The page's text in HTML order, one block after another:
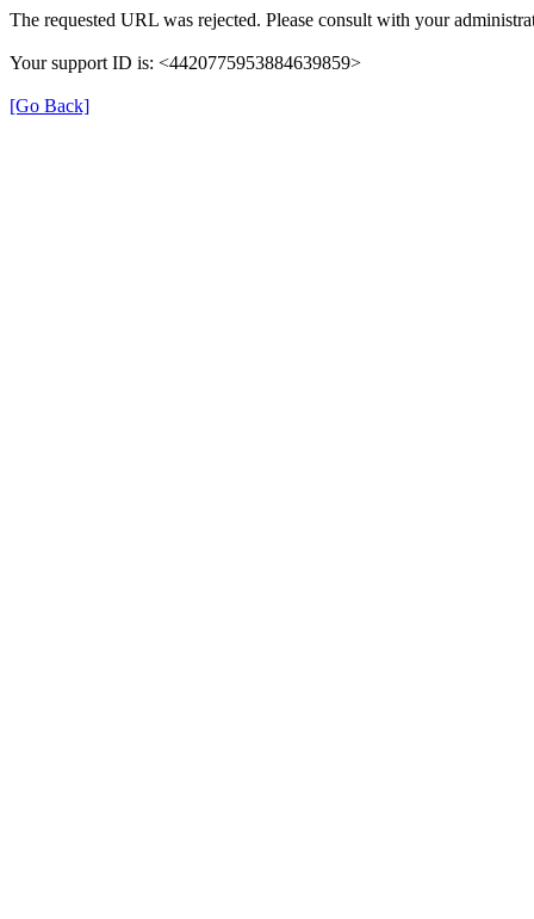
The requested URL was rejected. Please consult with your
Your support ID is: <4420775953884639859>
[Go Back]